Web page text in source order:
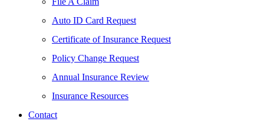
Auto ID Card Request
Certificate of Insurance Request
Policy Change Request
Annual Insurance Review
Insurance Resources
Contact